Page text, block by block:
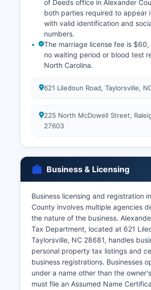
of Deeds office in Alexander
both parties required to appear
with valid identification and
numbers.
The marriage license fee is
no waiting period or blood test
North Carolina.
621 Liledoun Road, Taylorsville,
225 North McDowell Street,
27603
Business & Licensing
Business licensing and registration
County involves multiple agencies
the nature of the business.
Tax Department, located at 621
Taylorsville, NC 28681, handles
personal property tax listings and
business registrations. Businesses
under a name other than the
must file an Assumed Name